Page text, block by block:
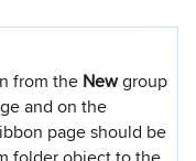
from the Newgroup
and on the
page should be